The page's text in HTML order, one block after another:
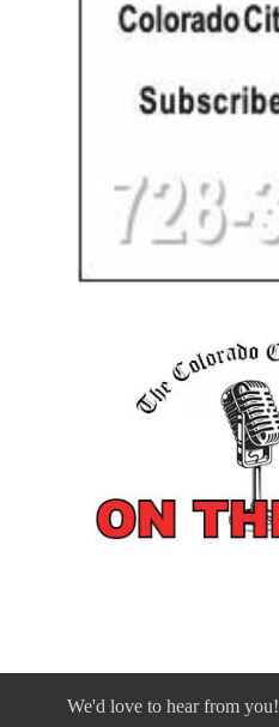
We'd love to hear from you!